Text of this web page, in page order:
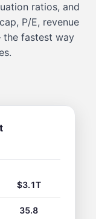
ratios, and
P/E, revenue
fastest way
$3.1T
35.8